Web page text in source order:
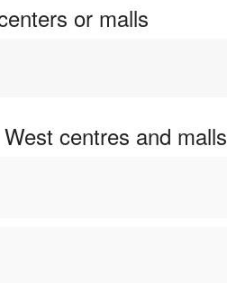
or malls
centres and malls